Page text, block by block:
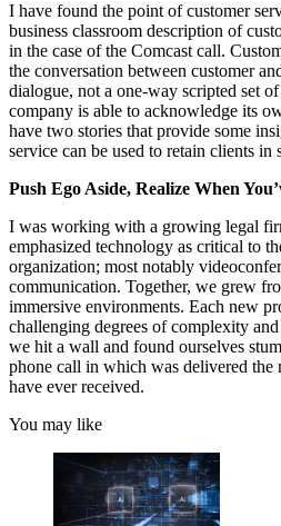
I have found the point of customer
business classroom description of
in the case of the Comcast call.
the conversation between customer
dialogue, not a one-way scripted set
company is able to acknowledge its
have two stories that provide some
service can be used to retain clients in
Push Ego Aside, Realize When
I was working with a growing legal
emphasized technology as critical to
organization; most notably
communication. Together, we grew
immersive environments. Each new
challenging degrees of complexity
we hit a wall and found ourselves
phone call in which was delivered the
have ever received.
You may like